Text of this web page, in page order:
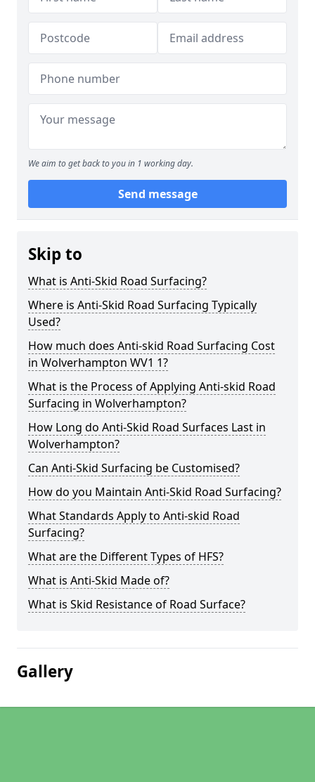
We aim to get back to you in 1 working day.
Send message
Skip to
What is Anti-Skid Road Surfacing?
Where is Anti-Skid Road Surfacing Typically
Used?
How much does Anti-skid Road Surfacing Cost
in Wolverhampton WV1 1?
What is the Process of Applying Anti-skid Road
Surfacing in Wolverhampton?
How Long do Anti-Skid Road Surfaces Last in
Wolverhampton?
Can Anti-Skid Surfacing be Customised?
How do you Maintain Anti-Skid Road Surfacing?
What Standards Apply to Anti-skid Road
Surfacing?
What are the Different Types of HFS?
What is Anti-Skid Made of?
What is Skid Resistance of Road Surface?
Gallery